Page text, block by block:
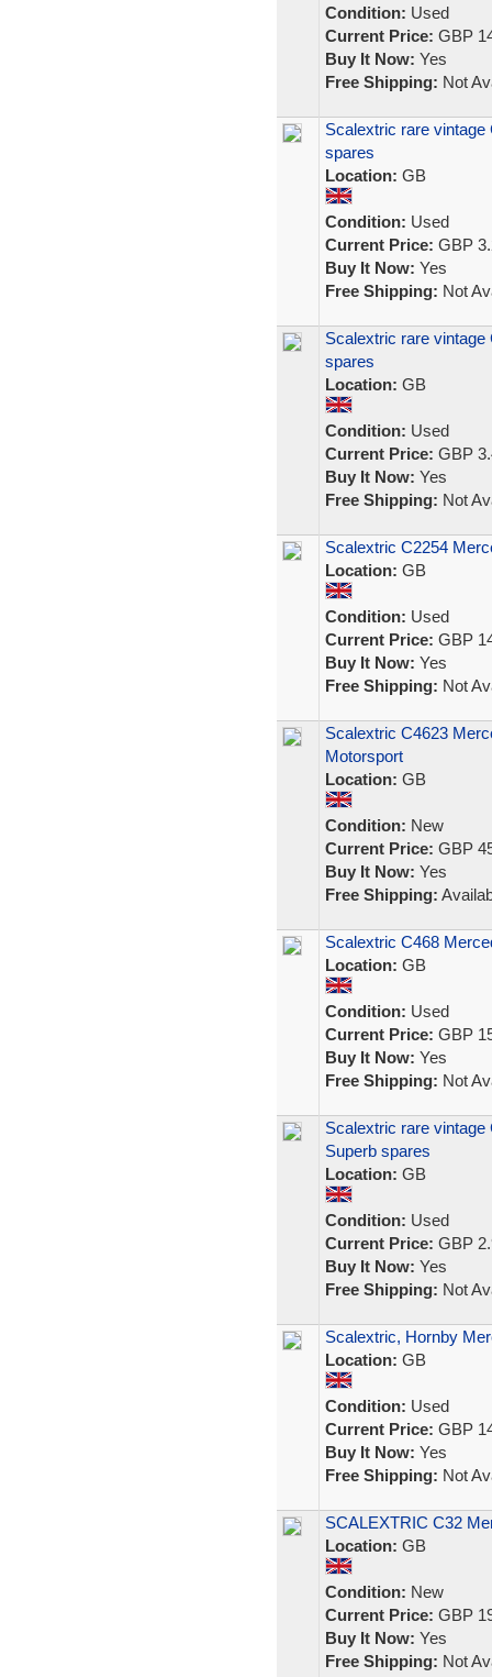
Condition: Used
Current Price: GBP
Buy It Now: Yes
Free Shipping: Not
Scalextric rare vintage
spares
Location: GB
Condition: Used
Current Price: GBP
Buy It Now: Yes
Free Shipping: Not
Scalextric rare vintage
spares
Location: GB
Condition: Used
Current Price: GBP
Buy It Now: Yes
Free Shipping: Not
Scalextric C2254
Location: GB
Condition: Used
Current Price: GBP
Buy It Now: Yes
Free Shipping: Not
Scalextric C4623
Motorsport
Location: GB
Condition: New
Current Price: GBP
Buy It Now: Yes
Free Shipping:
Scalextric C468
Location: GB
Condition: Used
Current Price: GBP
Buy It Now: Yes
Free Shipping: Not
Scalextric rare vintage
Superb spares
Location: GB
Condition: Used
Current Price: GBP
Buy It Now: Yes
Free Shipping: Not
Scalextric, Hornby
Location: GB
Condition: Used
Current Price: GBP
Buy It Now: Yes
Free Shipping: Not
SCALEXTRIC C32
Location: GB
Condition: New
Current Price: GBP
Buy It Now: Yes
Free Shipping: Not